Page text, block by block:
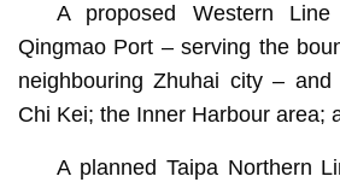
A proposed Western
Qingmao Port – serving the
neighbouring Zhuhai city –
Chi Kei; the Inner Harbour area;
A planned Taipa Northern